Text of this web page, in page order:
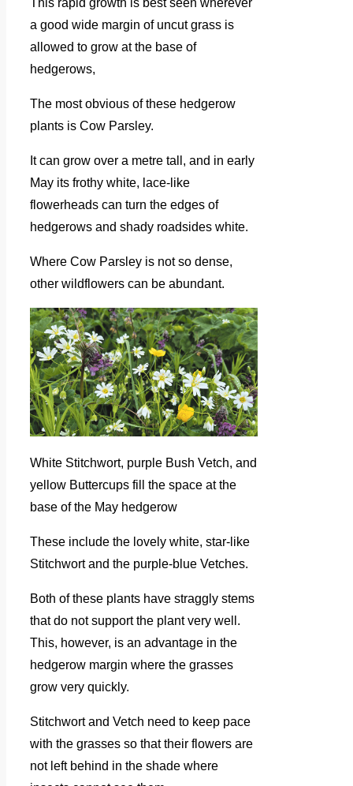
This rapid growth is best seen wherever
a good wide margin of uncut grass is
allowed to grow at the base of
hedgerows,
The most obvious of these hedgerow
plants is Cow Parsley.
It can grow over a metre tall, and in early
May its frothy white, lace-like
flowerheads can turn the edges of
hedgerows and shady roadsides white.
Where Cow Parsley is not so dense,
other wildflowers can be abundant.
White Stitchwort, purple Bush Vetch, and
yellow Buttercups fill the space at the
base of the May hedgerow
These include the lovely white, star-like
Stitchwort and the purple-blue Vetches.
Both of these plants have straggly stems
that do not support the plant very well.
This, however, is an advantage in the
hedgerow margin where the grasses
grow very quickly.
Stitchwort and Vetch need to keep pace
with the grasses so that their flowers are
not left behind in the shade where